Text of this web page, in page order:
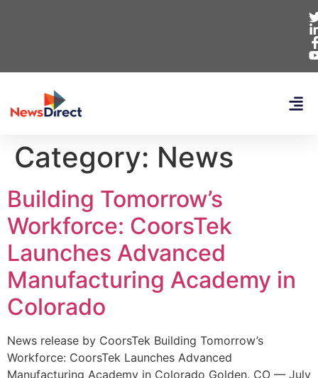
Category: News
Building Tomorrow’s
Workforce: CoorsTek
Launches Advanced
Manufacturing Academy in
Colorado
News release by CoorsTek Building Tomorrow’s
Workforce: CoorsTek Launches Advanced
Manufacturing Academy in Colorado Golden, CO — July